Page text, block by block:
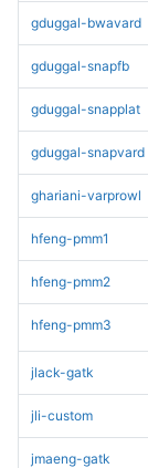
gduggal-bwavard
gduggal-snapfb
gduggal-snapplat
gduggal-snapvard
ghariani-varprowl
hfeng-pmm1
hfeng-pmm2
hfeng-pmm3
jlack-gatk
jli-custom
jmaeng-gatk